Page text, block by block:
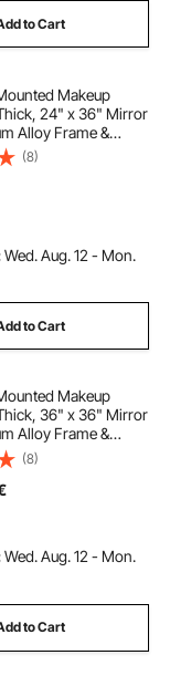
to Cart
Makeup
24" x 36" Mirror
Alloy Frame &
Film, Scratch-
with Z-Shaped
Living Room
(8)
Wed. Aug. 12 - Mon.
to Cart
Makeup
36" x 36" Mirror
Alloy Frame &
Film, Scratch-
with Z-Shaped
Living Room
(8)
Wed. Aug. 12 - Mon.
to Cart